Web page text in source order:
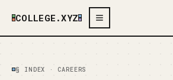
COLLEGE.XYZ
§ INDEX · CAREERS